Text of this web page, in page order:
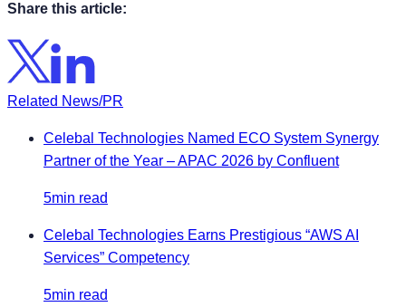
Share this article:
Related News/PR
Celebal Technologies Named ECO System Synergy
Partner of the Year – APAC 2026 by Confluent
5min read
Celebal Technologies Earns Prestigious “AWS AI
Services” Competency
5min read